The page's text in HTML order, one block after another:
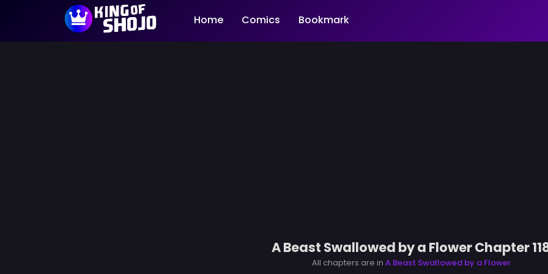
Home Comics Bookmark
A Beast Swallowed by a Flower Chapter
All chapters are in A Beast Swallowed by a Flower